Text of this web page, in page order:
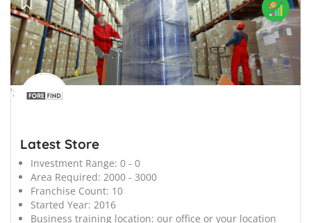
';
Latest Store
Investment Range: 0 - 0
Area Required: 2000 - 3000
Franchise Count: 10
Started Year: 2016
Business training location: our office or your location